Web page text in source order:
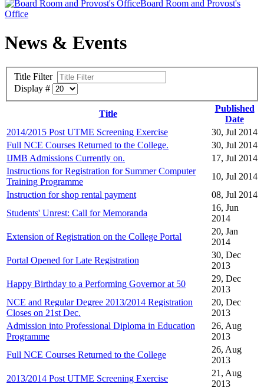
Board Room and Provost's
Office
News & Events
Title Filter
Display #
Title
Published
Date
2014/2015 Post UTME Screening Exercise
30, Jul 2014
Full NCE Courses Returned to the College.
30, Jul 2014
IJMB Admissions Currently on.
17, Jul 2014
Instructions for Registration for Summer Computer
Training Programme
10, Jul 2014
Instruction for shop rental payment
08, Jul 2014
Students' Unrest: Call for Memoranda
16, Jun
2014
Extension of Registration on the College Portal
20, Jan
2014
Portal Opened for Late Registration
30, Dec
2013
Happy Birthday to a Performing Governor at 50
29, Dec
2013
NCE and Regular Degree 2013/2014 Registration
Closes on 21st Dec.
20, Dec
2013
Admission into Professional Diploma in Education
Programme
26, Aug
2013
Full NCE Courses Returned to the College
26, Aug
2013
2013/2014 Post UTME Screening Exercise
21, Aug
2013